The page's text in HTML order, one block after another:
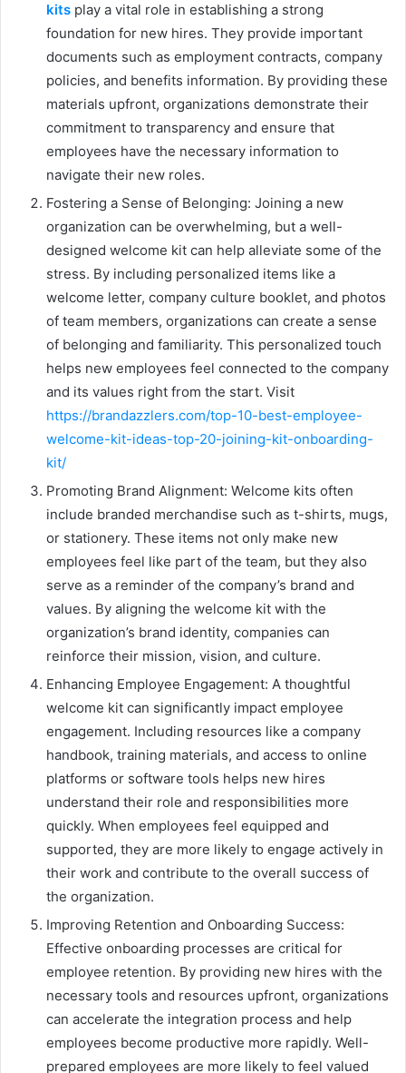
kits play a vital role in establishing a strong
foundation for new hires. They provide important
documents such as employment contracts, company
policies, and benefits information. By providing these
materials upfront, organizations demonstrate their
commitment to transparency and ensure that
employees have the necessary information to
navigate their new roles.
Fostering a Sense of Belonging: Joining a new
organization can be overwhelming, but a well-
designed welcome kit can help alleviate some of the
stress. By including personalized items like a
welcome letter, company culture booklet, and photos
of team members, organizations can create a sense
of belonging and familiarity. This personalized touch
helps new employees feel connected to the company
and its values right from the start. Visit
https://brandazzlers.com/top-10-best-employee-
welcome-kit-ideas-top-20-joining-kit-onboarding-
kit/
Promoting Brand Alignment: Welcome kits often
include branded merchandise such as t-shirts, mugs,
or stationery. These items not only make new
employees feel like part of the team, but they also
serve as a reminder of the company’s brand and
values. By aligning the welcome kit with the
organization’s brand identity, companies can
reinforce their mission, vision, and culture.
Enhancing Employee Engagement: A thoughtful
welcome kit can significantly impact employee
engagement. Including resources like a company
handbook, training materials, and access to online
platforms or software tools helps new hires
understand their role and responsibilities more
quickly. When employees feel equipped and
supported, they are more likely to engage actively in
their work and contribute to the overall success of
the organization.
Improving Retention and Onboarding Success:
Effective onboarding processes are critical for
employee retention. By providing new hires with the
necessary tools and resources upfront, organizations
can accelerate the integration process and help
employees become productive more rapidly. Well-
prepared employees are more likely to feel valued